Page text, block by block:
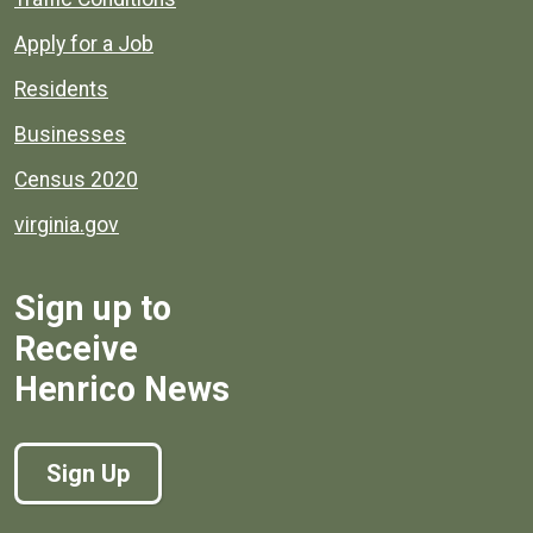
Apply for a Job
Residents
Businesses
Census 2020
virginia.gov
Sign up to
Receive
Henrico News
Sign Up